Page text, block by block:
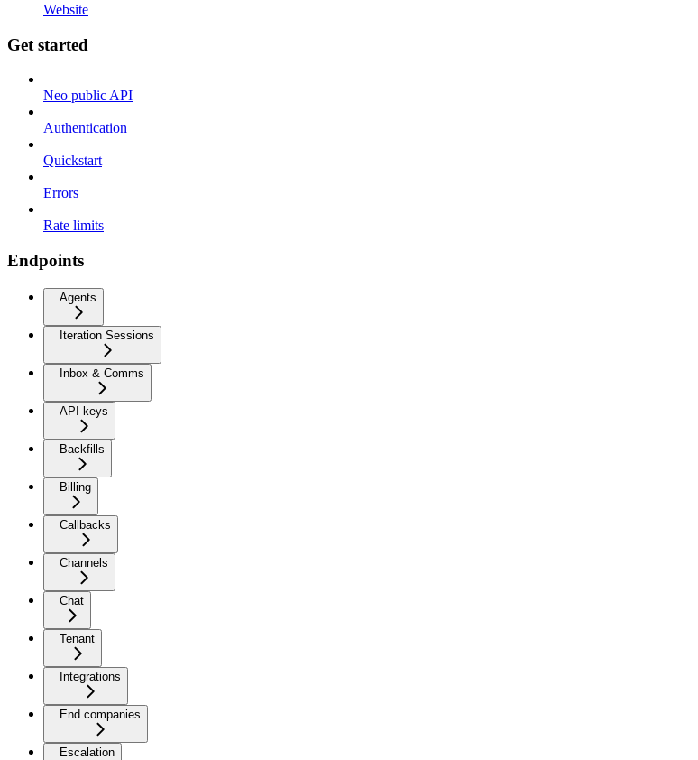
Website
Get started
Neo public API
Authentication
Quickstart
Errors
Rate limits
Endpoints
Agents
Iteration Sessions
Inbox & Comms
API keys
Backfills
Billing
Callbacks
Channels
Chat
Tenant
Integrations
End companies
Escalation